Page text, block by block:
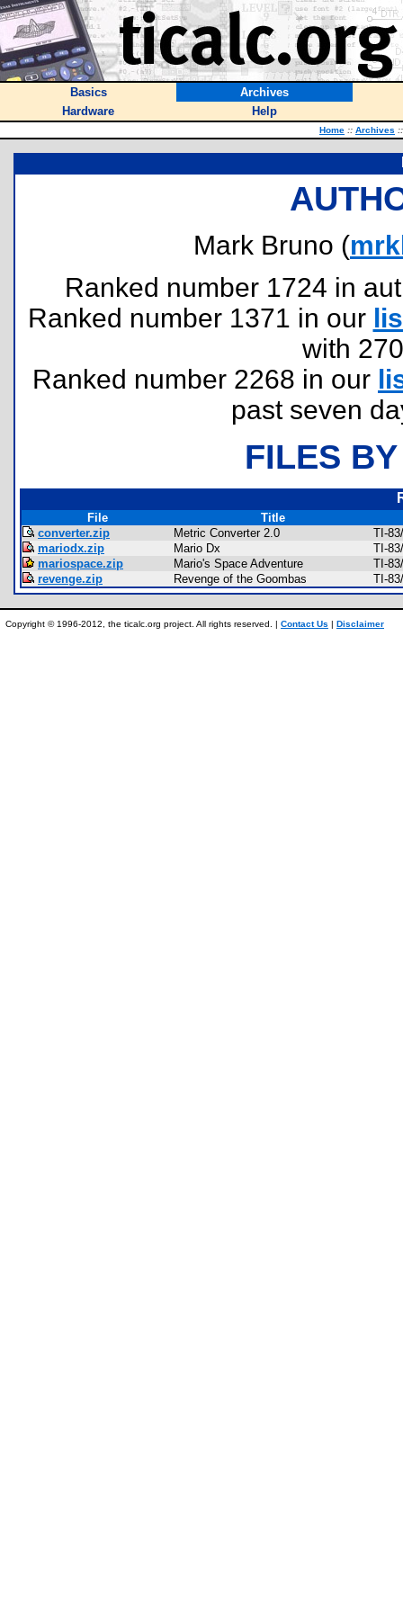
Basics
Archives
Hardware
Help
Home :: Archives ::
Mark Bruno (
Ranked number 1724 in
Ranked number 1371 in our
with
Ranked number 2268 in our
past seven
FILES
File
Title
converter.zip
Metric Converter 2.0
TI-
mariodx.zip
Mario Dx
TI-
mariospace.zip
Mario's Space Adventure
TI-
revenge.zip
Revenge of the Goombas TI-
Copyright © 1996-2012, the ticalc.org project. All rights reserved. | Contact Us | Disclaimer